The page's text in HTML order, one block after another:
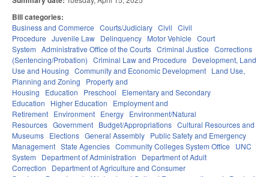
Bill categories:
Business and Commerce Courts/Judiciary Civil Civil
Procedure Juvenile Law Delinquency Motor Vehicle Court
System Administrative Office of the Courts Criminal Justice Corrections
(Sentencing/Probation) Criminal Law and Procedure
Development, Land
Use and Housing Community and Economic Development Land Use,
Planning and Zoning
Property and
Housing
Education Preschool
Elementary and Secondary
Education
Higher Education
Employment and
Retirement Environment Energy Environment/Natural
Resources Government Budget/Appropriations Cultural Resources and
Museums Elections General Assembly Public Safety and Emergency
Management State Agencies Community Colleges System Office
UNC
System
Department of Administration
Department of Adult
Correction
Department of Agriculture and Consumer